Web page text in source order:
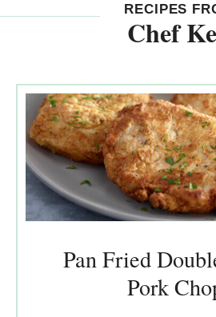
RECIPES
Chef
Pan Fried
Pork